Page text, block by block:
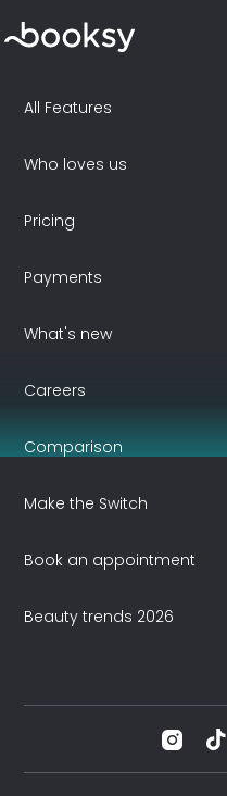
All Features
Who loves us
Pricing
Payments
What's new
Careers
Comparison
Make the Switch
Book an appointment
Beauty trends 2026